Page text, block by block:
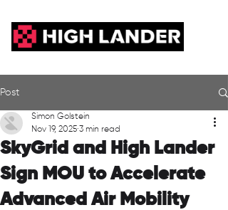
Post
SkyGrid and High Lander
Sign MOU to Accelerate
Advanced Air Mobility
Simon Golstein
Nov 19, 2025 3 min read